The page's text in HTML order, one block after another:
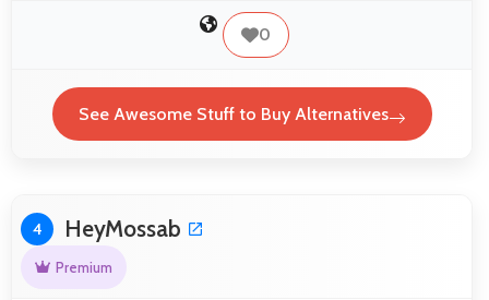
0
See Awesome Stuff to Buy Alternatives
4 HeyMossab
Premium